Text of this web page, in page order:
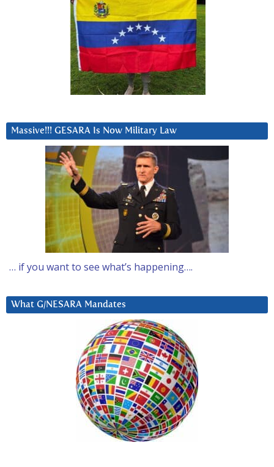
Massive!!! GESARA Is Now Military Law
… if you want to see what’s happening….
What G/NESARA Mandates